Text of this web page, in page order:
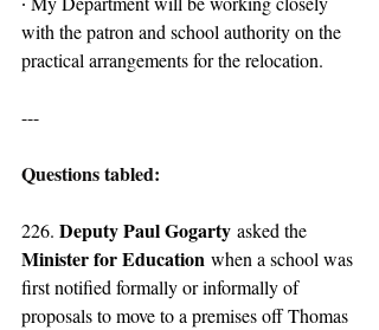
with the patron and school authority on the
practical arrangements for the relocation.
---
Questions tabled:
226. Deputy Paul Gogarty asked the
Minister for Education when a school was
first notified formally or informally of
proposals to move to a premises off Thomas